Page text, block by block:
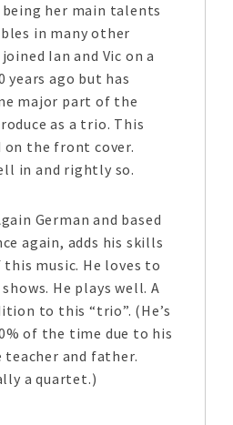
her main talents
in many other
Ian and Vic on a
years ago but has
major part of the
as a trio. This
on the front cover.
in and rightly so.
German and based
again, adds his skills
music. He loves to
He plays well. A
to this “trio”. (He’s
of the time due to his
and father.
a quartet.)